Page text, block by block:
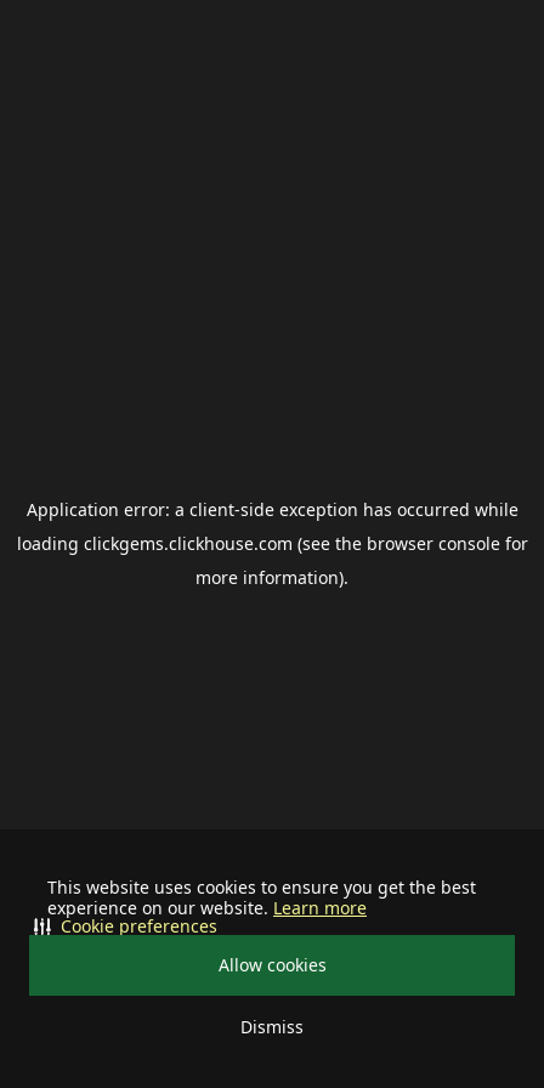
This website uses cookies to ensure you get the best
experience on our website. Learn more
Allow cookies
Dismiss
Cookie preferences
Application error: a client-side exception has occurred while
loading clickgems.clickhouse.com (see the browser consolefor
more information).